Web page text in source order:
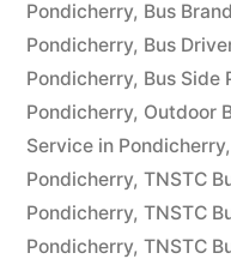
Pondicherry, Bus
Pondicherry, Bus
Pondicherry, Bus Side
Pondicherry, Outdoor
Service in Pondicherry,
Pondicherry, TNSTC
Pondicherry, TNSTC
Pondicherry, TNSTC